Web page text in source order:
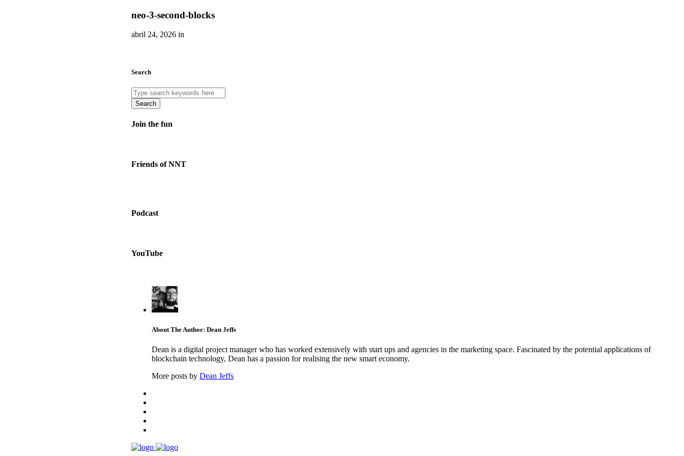
neo-3-second-blocks
abril 24, 2026 in
Search
Search
Join the fun
Friends of NNT
Podcast
YouTube
About The Author: Dean Jeffs
Dean is a digital project manager who has worked extensively with start ups and agencies in the marketing space. Fascinated by the potential applications of
blockchain technology, Dean has a passion for realising the new smart economy.
More posts by Dean Jeffs